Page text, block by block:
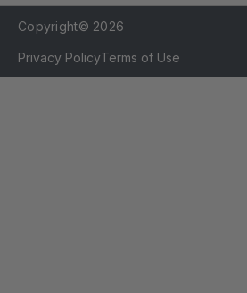
Copyright© 2026
Privacy PolicyTerms of Use